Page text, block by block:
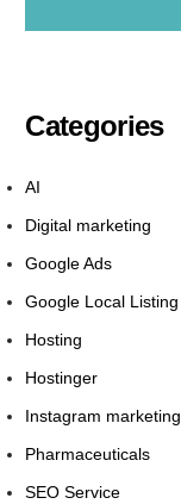
Categories
AI
Digital marketing
Google Ads
Google Local Listing
Hosting
Hostinger
Instagram marketing
Pharmaceuticals
SEO Service